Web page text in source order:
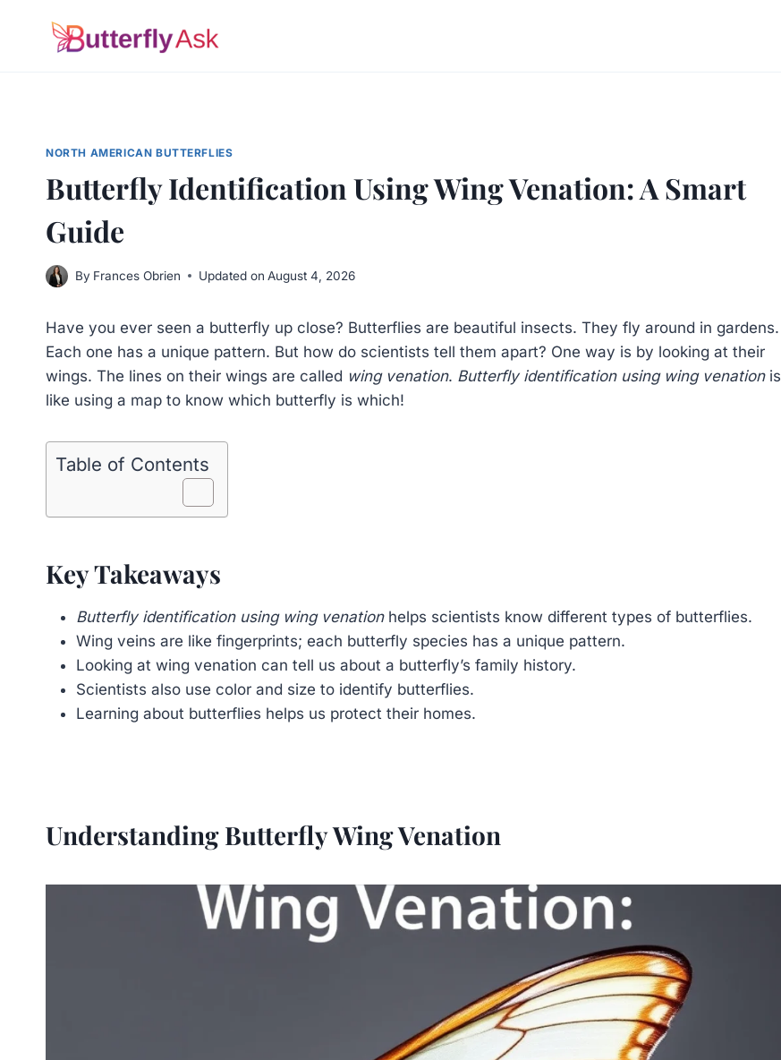
NORTH AMERICAN BUTTERFLIES
Butterfly Identification Using Wing Venation: A Smart
Guide
By Frances Obrien Updated on August 4, 2026
Have you ever seen a butterfly up close? Butterflies are beautiful insects. They fly around in gardens.
Each one has a unique pattern. But how do scientists tell them apart? One way is by looking at their
wings. The lines on their wings are called wing venation. Butterfly identification using wing venationis
like using a map to know which butterfly is which!
Table of Contents
Key Takeaways
Butterfly identification using wing venationhelps scientists know different types of butterflies.
Wing veins are like fingerprints; each butterfly species has a unique pattern.
Looking at wing venation can tell us about a butterfly’s family history.
Scientists also use color and size to identify butterflies.
Learning about butterflies helps us protect their homes.
Understanding Butterfly Wing Venation